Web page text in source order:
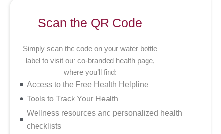
Scan the QR Code
Simply scan the code on your water bottle
label to visit our co-branded health page,
where you’ll find:
Access to the Free Health Helpline
Tools to Track Your Health
Wellness resources and personalized health
checklists